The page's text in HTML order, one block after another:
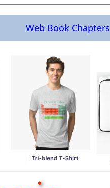
Web Book Chapters